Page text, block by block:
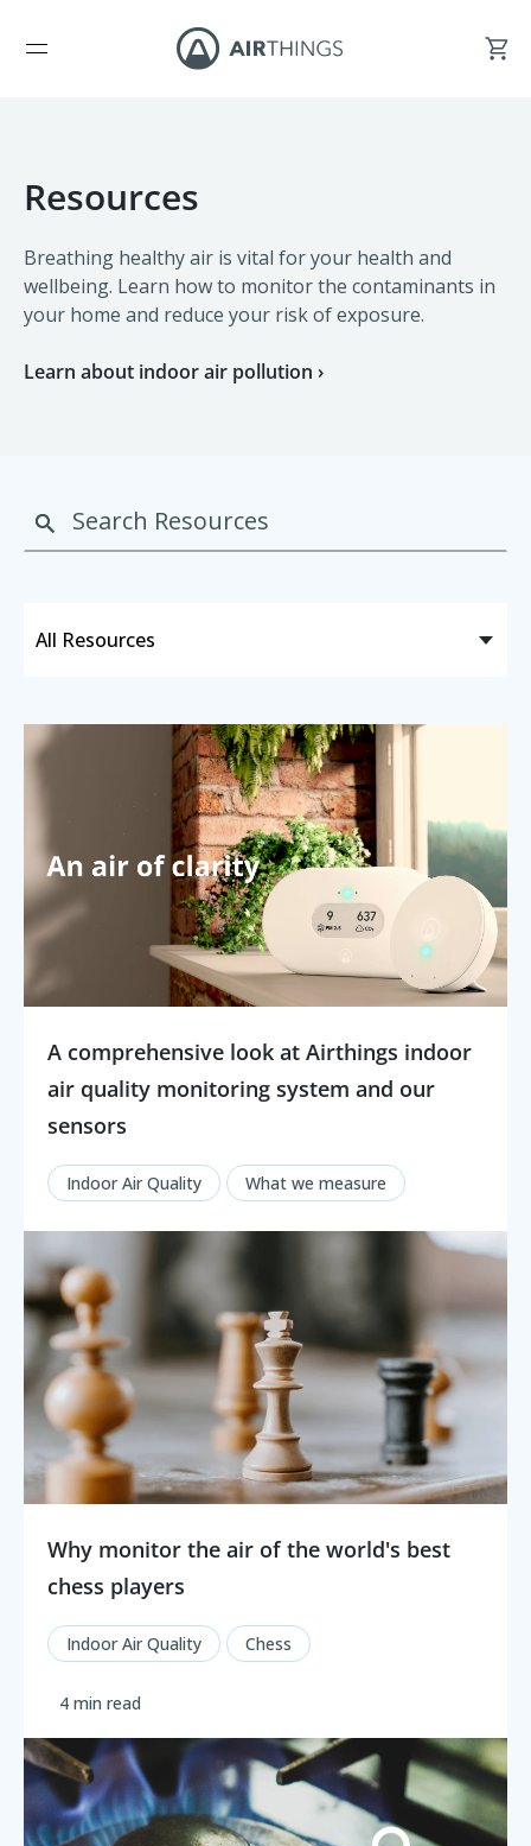
Resources
Breathing healthy air is vital for your health and
wellbeing. Learn how to monitor the contaminants in
your home and reduce your risk of exposure.
Learn about indoor air pollution ›
A comprehensive look at Airthings indoor
air quality monitoring system and our
sensors
Indoor Air Quality What we measure
Why monitor the air of the world's best
chess players
Indoor Air Quality Chess
4 min read